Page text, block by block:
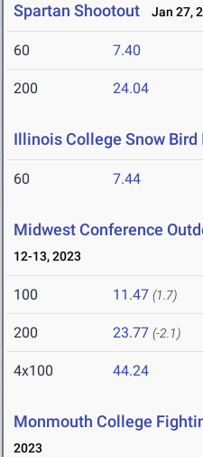
Spartan Shootout Jan 27,
60 7.40
200 24.04
Illinois College Snow Bird
60 7.44
Midwest Conference
12-13, 2023
100 11.47 (1.7)
200 23.77 (-2.1)
4x100 44.24
Monmouth College
2023